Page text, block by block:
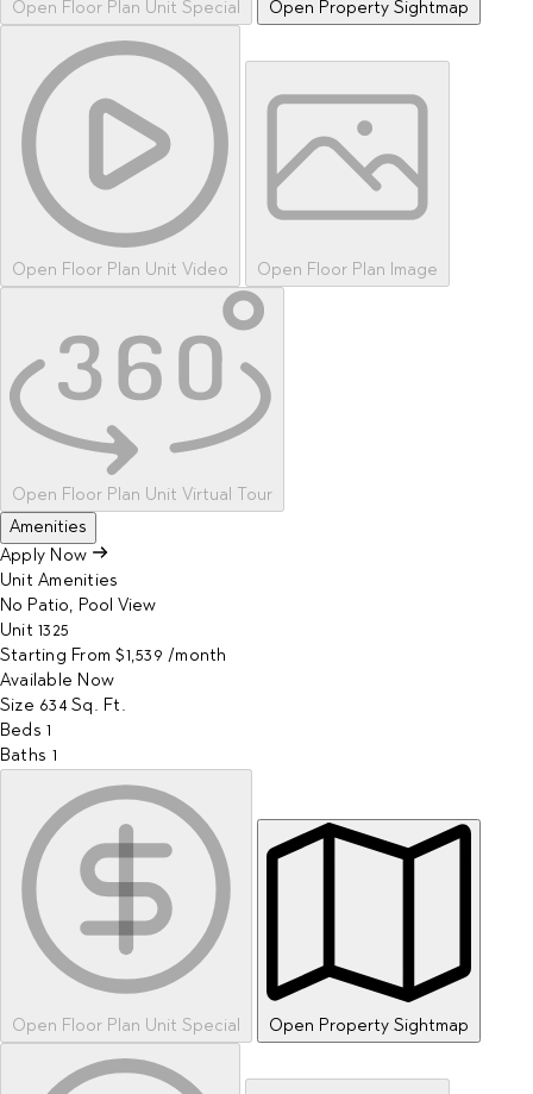
Open Floor Plan Unit Special Open Property Sightmap
Open Floor Plan Unit Video Open Floor Plan Image
Open Floor Plan Unit Virtual Tour
Amenities
Apply Now
Unit Amenities
No Patio, Pool View
Unit 1325
Starting From $1,539 /month
Available Now
Size 634Sq. Ft.
Beds 1
Baths 1
Open Floor Plan Unit Special Open Property Sightmap